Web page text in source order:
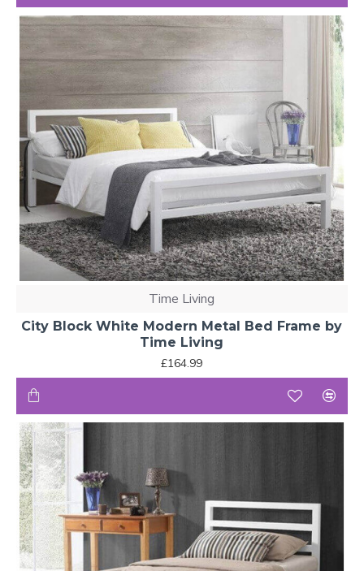
Time Living
City Block White Modern Metal Bed Frame by
Time Living
£164.99